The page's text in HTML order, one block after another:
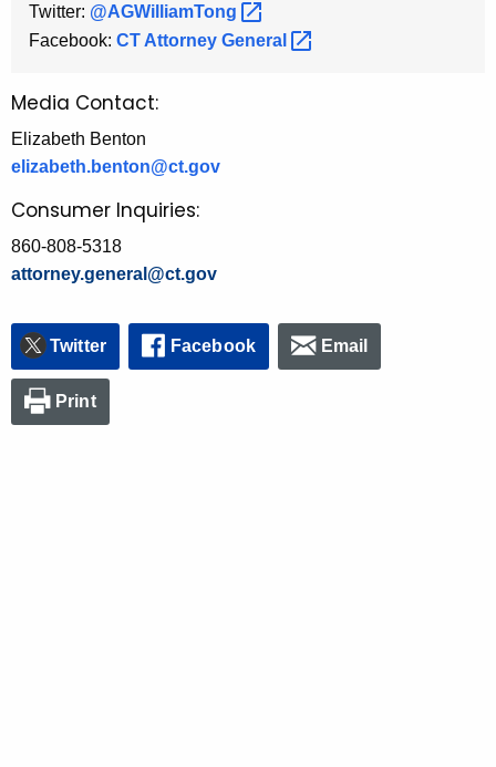
Twitter: @AGWilliamTong
Facebook: CT Attorney General
Media Contact:
Elizabeth Benton
elizabeth.benton@ct.gov
Consumer Inquiries:
860-808-5318
attorney.general@ct.gov
Twitter Facebook Email
Print